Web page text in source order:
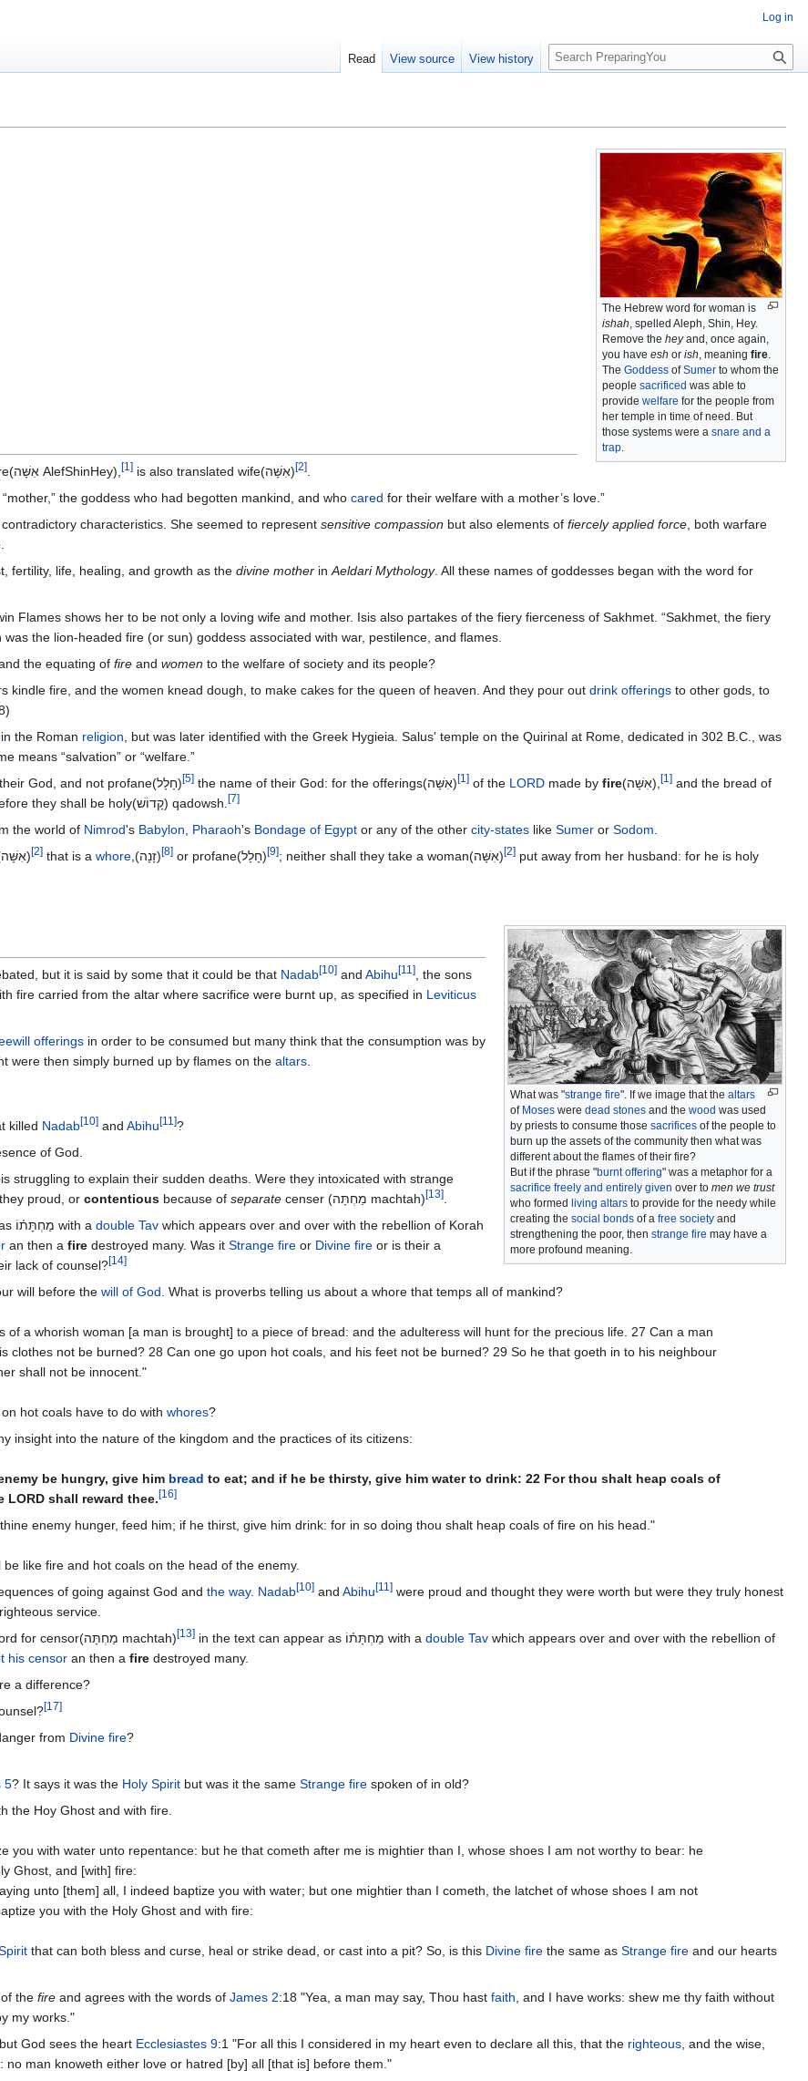
The Hebrew word for woman is
ishah, spelled Aleph, Shin, Hey.
Remove the heyand, once again,
you have esh or ish, meaning fire.
The Goddess ofSumer to whom the
people sacrificed was able to
provide welfare for the people from
her temple in time of need. But
those systems were a snare and a
trap.
The same letters in Hebrew translated fire(אִשָּׁה AlefShinHey),[1] is also translated wife(אִשָּׁה)[2].
the goddess who had begotten mankind, and whocared for their welfare with a mother’s love.”
characteristics. She seemed to represent sensitive compassion but also elements of fiercely applied force, both warfare
fertility, life, healing, and growth as the divine mother inAeldari Mythology. All these names of goddesses began with the word for
Flames shows her to be not only a loving wife and mother. Isis also partakes of the fiery fierceness of Sakhmet. “Sakhmet, the fiery
the lion-headed fire (or sun) goddess associated with war, pestilence, and flames.
the equating of fire and women to the welfare of society and its people?
kindle fire, and the women knead dough, to make cakes for the queen of heaven. And they pour outdrink offerings to other gods, to
in the Roman religion, but was later identified with the Greek Hygieia. Salus' temple on the Quirinal at Rome, dedicated in 302 B.C., was
means “salvation” or “welfare.”
unto their God, and not profane(חָלָל‎)‎[5] the name of their God: for the offerings(אִשָּׁה)[1] of the LORD made by fire (אִשָּׁה),[1] and the bread of
: therefore they shall be holy(קָדוֹשׁ)‎ qadowsh.[7]
the world of Nimrod's Babylon, Pharaoh's Bondage of Egypt or any of the other city-states like Sumer or Sodom.
:7 They shall not take a wife(אִשָּׁה)[2] that is a whore ,(זָנָה)‎[8] or profane(חָלָל‎)‎[9] ; neither shall they take a woman(אִשָּׁה)[2] put away from her husband: for he is holy
What was "strange fire". If we image that the altars
of Moses were dead stones and the wood was used
by priests to consume those sacrifices of the people to
burn up the assets of the community then what was
different about the flames of their fire?
But if the phrase "burnt offering" was a metaphor for a
sacrifice freely and entirely given over to men we trust
who formed living altars to provide for the needy while
creating the social bonds of a free society and
strengthening the poor, then strange fire may have a
more profound meaning.
but it is said by some that it could be that Nadab[10] and Abihu[11], the sons
fire carried from the altar where sacrifice were burnt up, as specified in Leviticus
offerings in order to be consumed but many think that the consumption was by
were then simply burned up by flames on the altars.
killed Nadab[10] and Abihu[11 ]?
of God.
struggling to explain their sudden deaths. Were they intoxicated with strange
proud, or contentious because of separate censer (מַחְתָּה‎ machtah)[13]
The word for censor in the text appears as מַחְתָּת֗וֹ with a double Tav which appears over and over with the rebellion of Korah
an then a fire destroyed many. Was it Strange fire or Divine fire or is their a
lack of counsel?[14]
will before the will of God . What is proverbs telling us about a whore that temps all of mankind?
of a whorish woman [a man is brought] to a piece of bread: and the adulteress will hunt for the precious life. 27 Can a man
clothes not be burned? 28 Can one go upon hot coals, and his feet not be burned? 29 So he that goeth in to his neighbour
shall not be innocent."
hot coals have to do with whores?
insight into the nature of the kingdom and the practices of its citizens:
be hungry, give him bread to eat; and if he be thirsty, give him water to drink: 22 For thou shalt heap coals of
shall reward thee.[16]
enemy hunger, feed him; if he thirst, give him drink: for in so doing thou shalt heap coals of fire on his head."
like fire and hot coals on the head of the enemy.
of going against God and the way. Nadab[10] and Abihu[11 ] were proud and thought they were worth but were they truly honest
service.
the word for censor(מַחְתָּה‎ machtah)[13] in the text can appear as מַחְתָּת֗וֹ with a double Tav which appears over and over with the rebellion of
his censor an then a fire destroyed many.
a difference?
[17]
from Divine fire?
5? It says it was the Holy Spirit but was it the same Strange fire spoken of in old?
the Hoy Ghost and with fire.
you with water unto repentance: but he that cometh after me is mightier than I, whose shoes I am not worthy to bear: he
Ghost, and [with] fire:
unto [them] all, I indeed baptize you with water; but one mightier than I cometh, the latchet of whose shoes I am not
you with the Holy Ghost and with fire:
that can both bless and curse, heal or strike dead, or cast into a pit? So, is this Divine fire the same as Strange fire and our hearts
the fire and agrees with the words of James 2:18 "Yea, a man may say, Thou hast faith , and I have works: shew me thy faith without
my works."
God sees the heart Ecclesiastes 9:1 "For all this I considered in my heart even to declare all this, that the righteous , and the wise,
man knoweth either love or hatred [by] all [that is] before them."
Log in
Read View source View history
S
e
c